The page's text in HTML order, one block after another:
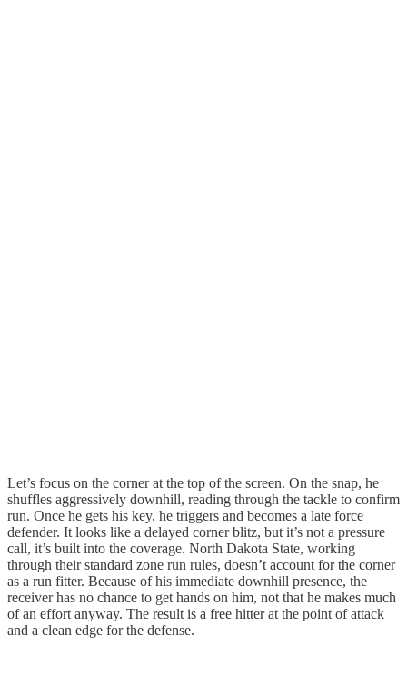
Let’s focus on the corner at the top of the screen. On the snap, he
shuffles aggressively downhill, reading through the tackle to confirm
run. Once he gets his key, he triggers and becomes a late force
defender. It looks like a delayed corner blitz, but it’s not a pressure
call, it’s built into the coverage. North Dakota State, working
through their standard zone run rules, doesn’t account for the corner
as a run fitter. Because of his immediate downhill presence, the
receiver has no chance to get hands on him, not that he makes much
of an effort anyway. The result is a free hitter at the point of attack
and a clean edge for the defense.